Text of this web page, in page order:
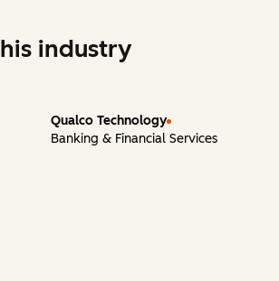
industry
Qualco Technology
Banking & Financial Services